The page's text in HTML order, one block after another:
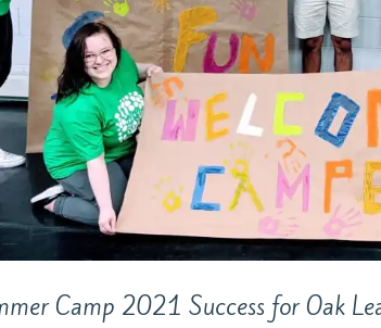
Camp 2021 Success for Oak